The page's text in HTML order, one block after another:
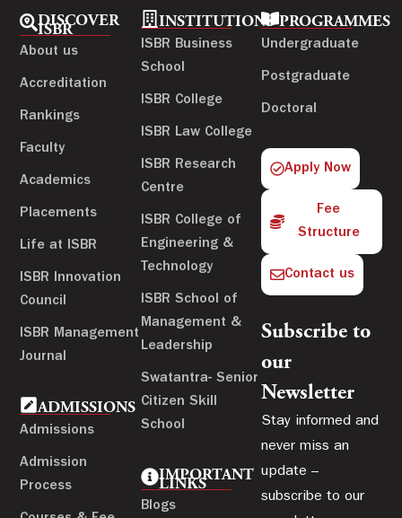
DISCOVER
ISBR
About us
Accreditation
Rankings
Faculty
Academics
Placements
Life at ISBR
ISBR Innovation
Council
ISBR Management
Journal
ADMISSIONS
Admissions
Admission
Process
INSTITUTIONS
ISBR Business
School
ISBR College
ISBR Law College
ISBR Research
Centre
ISBR College of
Engineering &
Technology
ISBR School of
Management &
Leadership
Swatantra- Senior
Citizen Skill
School
IMPORTANT
LINKS
Blogs
PROGRAMMES
Undergraduate
Postgraduate
Doctoral
Apply Now
Fee
Structure
Contact us
Subscribe to
our
Newsletter
Stay informed and
never miss an
update –
subscribe to our